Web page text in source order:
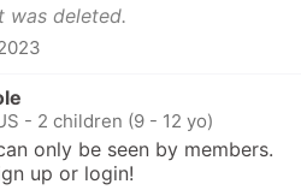
was deleted.
- 2 children (9 - 12 yo)
only be seen by members.
up or login!